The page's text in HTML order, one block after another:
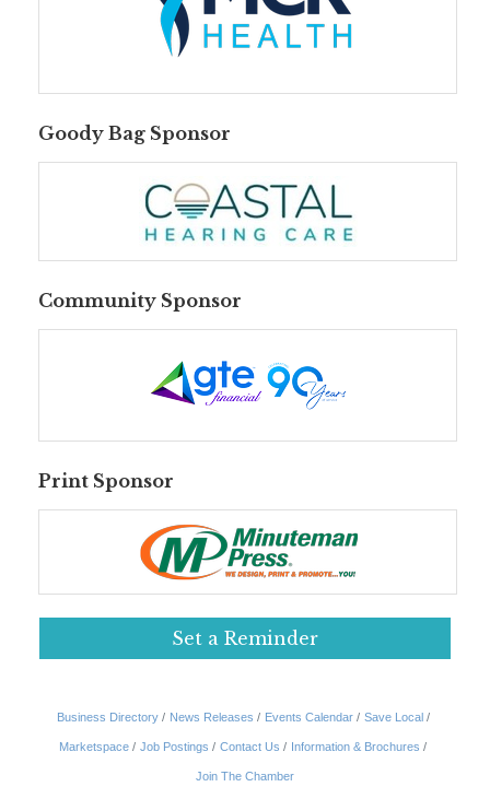
Goody Bag Sponsor
Community Sponsor
Print Sponsor
Set a Reminder
Business Directory News Releases Events Calendar Save Local
Marketspace Job Postings Contact Us Information & Brochures
Join The Chamber